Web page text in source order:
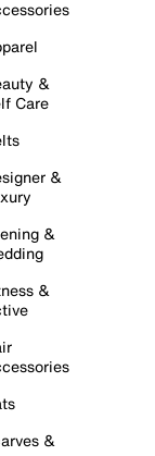
&
Care
&
&
&
&